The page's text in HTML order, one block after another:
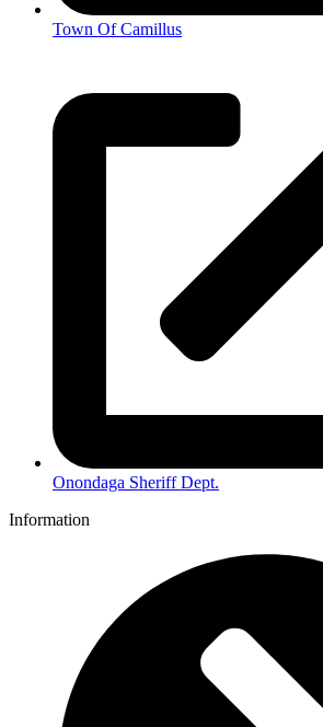
Town Of Camillus
Onondaga Sheriff Dept.
Information